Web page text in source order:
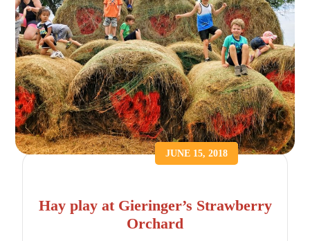
JUNE 15, 2018
Hay play at Gieringer’s Strawberry
Orchard